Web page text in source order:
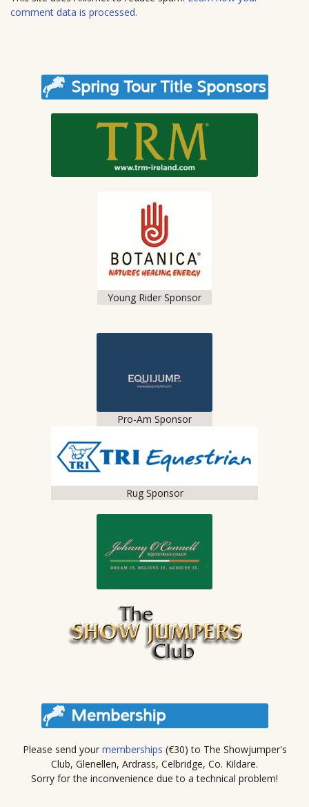
e
comment data is processed.
Young Rider Sponsor
Pro-Am Sponsor
Rug Sponsor
Please send your memberships (€30) to The Showjumper's
Club, Glenellen, Ardrass, Celbridge, Co. Kildare.
Sorry for the inconvenience due to a technical problem!